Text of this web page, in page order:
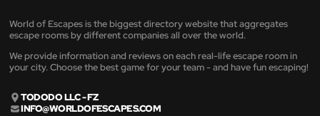
World of Escapes is the biggest directory website that aggregates
escape rooms by different companies all over the world.
We provide information and reviews on each real-life escape room in
your city. Choose the best game for your team - and have fun escaping!
TODODO LLC - FZ
INFO@WORLDOFESCAPES.COM